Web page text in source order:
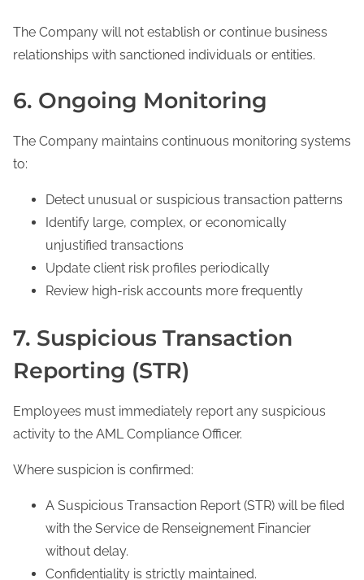
The Company will not establish or continue business
relationships with sanctioned individuals or entities.
6. Ongoing Monitoring
The Company maintains continuous monitoring systems
to:
Detect unusual or suspicious transaction patterns
Identify large, complex, or economically
unjustified transactions
Update client risk profiles periodically
Review high-risk accounts more frequently
7. Suspicious Transaction
Reporting (STR)
Employees must immediately report any suspicious
activity to the AML Compliance Officer.
Where suspicion is confirmed:
A Suspicious Transaction Report (STR) will be filed
with the Service de Renseignement Financier
without delay.
Confidentiality is strictly maintained.